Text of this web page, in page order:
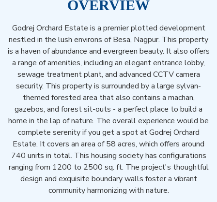
OVERVIEW
Godrej Orchard Estate is a premier plotted development
nestled in the lush environs of Besa, Nagpur. This property
is a haven of abundance and evergreen beauty. It also offers
a range of amenities, including an elegant entrance lobby,
sewage treatment plant, and advanced CCTV camera
security. This property is surrounded by a large sylvan-
themed forested area that also contains a machan,
gazebos, and forest sit-outs - a perfect place to build a
home in the lap of nature. The overall experience would be
complete serenity if you get a spot at Godrej Orchard
Estate. It covers an area of 58 acres, which offers around
740 units in total. This housing society has configurations
ranging from 1200 to 2500 sq. ft. The project's thoughtful
design and exquisite boundary walls foster a vibrant
community harmonizing with nature.